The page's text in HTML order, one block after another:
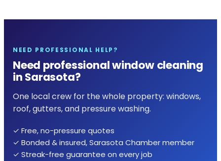
NEED PROFESSIONAL HELP?
Need professional window cleaning
in Sarasota?
One local crew for the whole property: windows,
roof, gutters, and pressure washing.
✓ Free, no-pressure quotes
✓ Bonded & insured, Sarasota Chamber member
✓ Streak-free guarantee on every job